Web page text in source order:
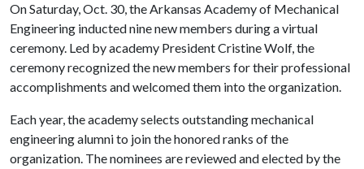
On Saturday, Oct. 30, the Arkansas Academy of Mechanical
Engineering inducted nine new members during a virtual
ceremony. Led by academy President Cristine Wolf, the
ceremony recognized the new members for their professional
accomplishments and welcomed them into the organization.
Each year, the academy selects outstanding mechanical
engineering alumni to join the honored ranks of the
organization. The nominees are reviewed and elected by the